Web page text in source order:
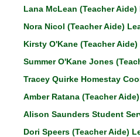
Lana McLean (Teacher
Nora Nicol (Teacher Aide)
Kirsty O'Kane (Teacher Aide)
Summer O'Kane Jones
Tracey Quirke Homestay
Amber Ratana (Teacher Aide)
Alison Saunders Student
Dori Speers (Teacher Aide)